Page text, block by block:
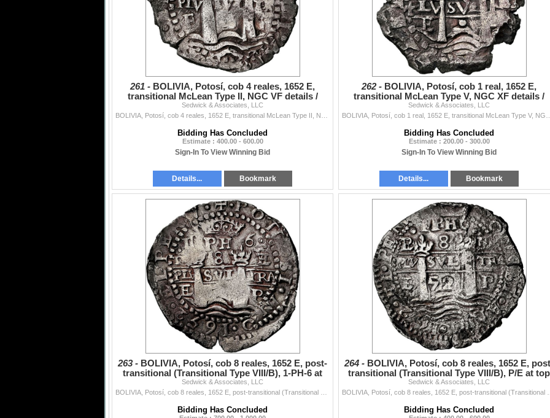
261 - BOLIVIA, Potosí, cob 4 reales, 1652 E,
transitional McLean Type II, NGC VF details /
saltwater damag
Sedwick & Associates, LLC
Bidding Has Concluded
Estimate : 400.00 - 600.00
Sign-In To View Winning Bid
Details... Bookmark
262 - BOLIVIA, Potosí, cob 1 real, 1652 E,
transitional McLean Type V, NGC XF details /
cleaned (Shipwreck
Sedwick & Associates, LLC
Bidding Has Concluded
Estimate : 200.00 - 300.00
Sign-In To View Winning Bid
Details... Bookmark
263 - BOLIVIA, Potosí, cob 8 reales, 1652 E, post-
transitional (Transitional Type VIII/B), 1-PH-6 at
top,
Sedwick & Associates, LLC
Bidding Has Concluded
264 - BOLIVIA, Potosí, cob 8 reales, 1652 E,
transitional (Transitional Type VIII/B), P/E at top
left
Sedwick & Associates, LLC
Bidding Has Concluded